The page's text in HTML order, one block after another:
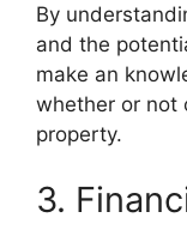
By
and the
make an
whether or not
property.
3.